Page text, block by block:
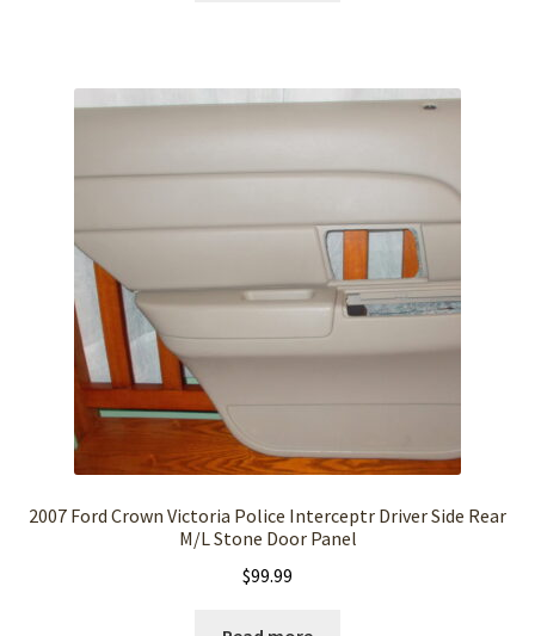
2007 Ford Crown Victoria Police Interceptr Driver Side Rear
M/L Stone Door Panel
$99.99